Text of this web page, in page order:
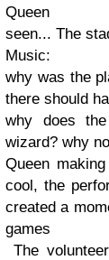
Queen
seen... The
Music:
why was the
there should
why does
wizard? why
Queen
cool, the
created a
games
The